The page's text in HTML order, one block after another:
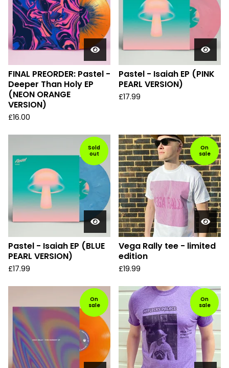
FINAL PREORDER: Pastel -
Deeper Than Holy EP
(NEON ORANGE
VERSION)
£16.00
Pastel - Isaiah EP (PINK
PEARL VERSION)
£17.99
Sold
out
Pastel - Isaiah EP (BLUE
PEARL VERSION)
£17.99
On
sale
Vega Rally tee - limited
edition
£19.99
On
sale
On
sale